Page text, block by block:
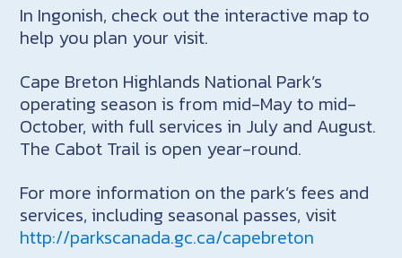
In Ingonish, check out the interactive map to
help you plan your visit.
Cape Breton Highlands National Park’s
operating season is from mid-May to mid-
October, with full services in July and August.
The Cabot Trail is open year-round.
For more information on the park’s fees and
services, including seasonal passes, visit
http://parkscanada.gc.ca/capebreton